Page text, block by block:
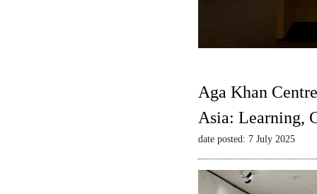
Aga Khan
Asia: Learning,
date posted: 7 July 2025